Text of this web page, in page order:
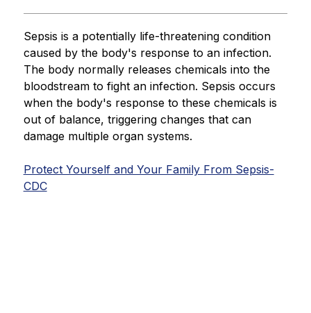
Sepsis is a potentially life-threatening condition
caused by the body's response to an infection.
The body normally releases chemicals into the
bloodstream to fight an infection. Sepsis occurs
when the body's response to these chemicals is
out of balance, triggering changes that can
damage multiple organ systems.
Protect Yourself and Your Family From Sepsis-
CDC